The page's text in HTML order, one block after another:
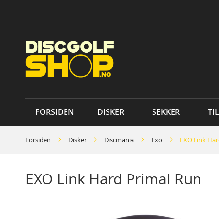
to
FORSIDEN DISKER SEKKER
Forsiden Disker Discmania Exo EXO Link
EXO Link Hard Primal Run